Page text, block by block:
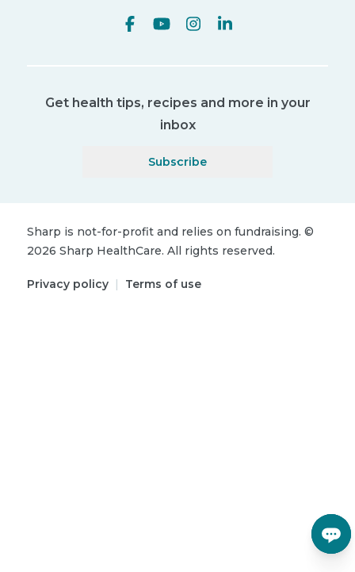
Get health tips, recipes and more in your
inbox
Subscribe
Sharp is not-for-profit and relies on fundraising. ©
2026 Sharp HealthCare. All rights reserved.
Privacy policy | Terms of use